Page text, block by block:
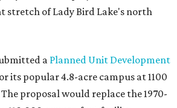
stretch of Lady Bird Lake's north
a Planned Unit Development
its popular 4.8-acre campus at 1100
The proposal would replace the 1970-